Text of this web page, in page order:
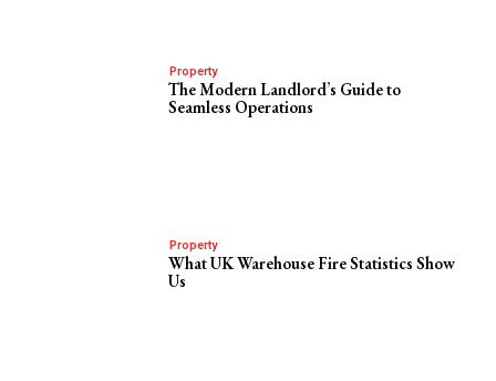
Property
The Modern Landlord’s Guide to
Seamless Operations
Property
What UK Warehouse Fire Statistics Show
Us